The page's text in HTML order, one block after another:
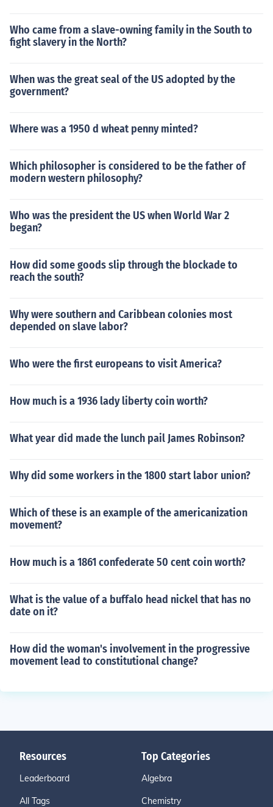
Who came from a slave-owning family in the South to
fight slavery in the North?
When was the great seal of the US adopted by the
government?
Where was a 1950 d wheat penny minted?
Which philosopher is considered to be the father of
modern western philosophy?
Who was the president the US when World War 2
began?
How did some goods slip through the blockade to
reach the south?
Why were southern and Caribbean colonies most
depended on slave labor?
Who were the first europeans to visit America?
How much is a 1936 lady liberty coin worth?
What year did made the lunch pail James Robinson?
Why did some workers in the 1800 start labor union?
Which of these is an example of the americanization
movement?
How much is a 1861 confederate 50 cent coin worth?
What is the value of a buffalo head nickel that has no
date on it?
How did the woman's involvement in the progressive
movement lead to constitutional change?
Resources
Leaderboard
All Tags
Top Categories
Algebra
Chemistry